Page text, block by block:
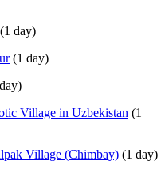
day)
(1 day)
Village in Uzbekistan (1
Village (Chimbay) (1 day)